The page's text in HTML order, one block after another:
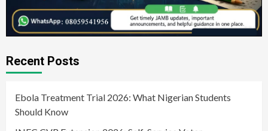
Recent Posts
Ebola Treatment Trial 2026: What Nigerian Students
Should Know